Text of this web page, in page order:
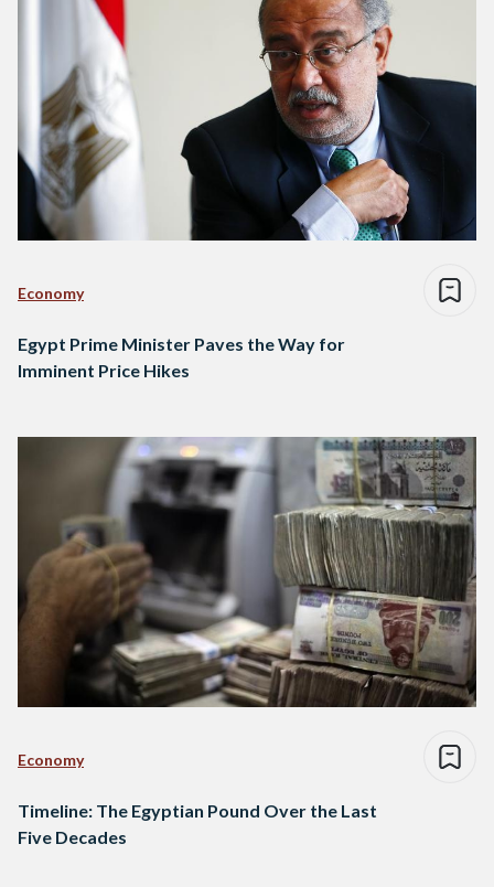
Economy
Egypt Prime Minister Paves the Way for
Imminent Price Hikes
Economy
Timeline: The Egyptian Pound Over the Last
Five Decades